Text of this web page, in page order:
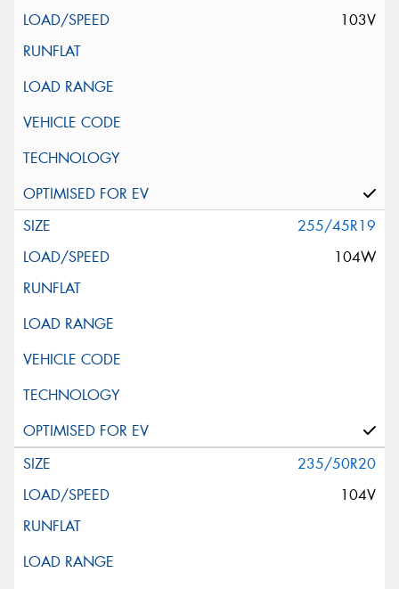
This site is protected by reCAPTCHA and the Google
Privacy Policy
103V
255/45R19
104W
235/50R20
104V